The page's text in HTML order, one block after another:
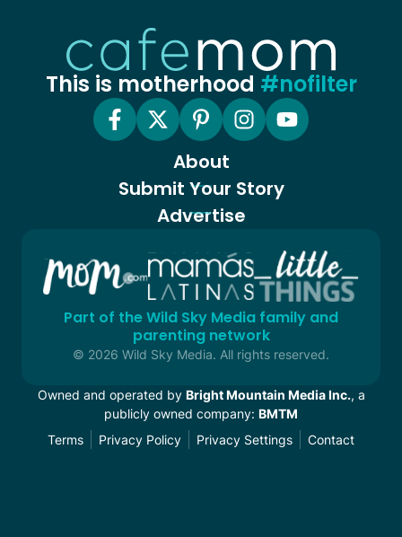
This is motherhood #nofilter
About
Submit Your Story
Advertise
Part of the Wild Sky Media family and
parenting network
© 2026 Wild Sky Media. All rights reserved.
Owned and operated by Bright Mountain Media Inc., a
publicly owned company: BMTM
Terms
Privacy Policy Privacy Settings Contact